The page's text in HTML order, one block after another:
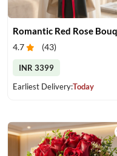
4.7 (43)
INR 3399
Earliest Delivery:Today